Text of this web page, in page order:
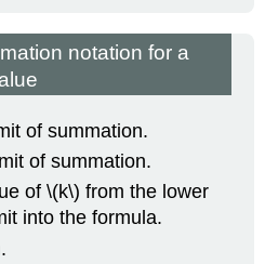
notation for a
of summation.
of summation.
of \(k\) from the lower
into the formula.